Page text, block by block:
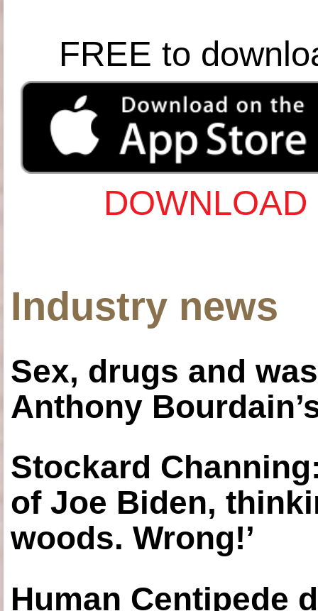
FREE to
Industry news
Sex, drugs and
Anthony
Stockard
of Joe Biden,
woods. Wrong!’
Human Centipede